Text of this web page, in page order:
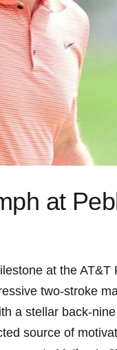
at
at the
two-stroke
a stellar back-
source of